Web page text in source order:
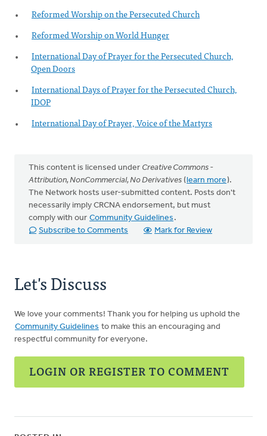
Reformed Worship on the Persecuted Church
Reformed Worship on World Hunger
International Day of Prayer for the Persecuted Church,
Open Doors
International Days of Prayer for the Persecuted Church,
IDOP
International Day of Prayer, Voice of the Martyrs
This content is licensed under Creative Commons -
Attribution, NonCommercial, No Derivatives (learn more).
The Network hosts user-submitted content. Posts don't
necessarily imply CRCNA endorsement, but must
comply with our Community Guidelines .
Subscribe to Comments
Mark for Review
Let's Discuss
We love your comments! Thank you for helping us uphold the
Community Guidelines to make this an encouraging and
respectful community for everyone.
LOGIN OR REGISTER TO COMMENT